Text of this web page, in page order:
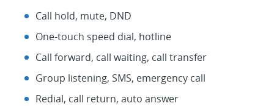
Call hold, mute, DND
One-touch speed dial, hotline
Call forward, call waiting, call transfer
Group listening, SMS, emergency call
Redial, call return, auto answer